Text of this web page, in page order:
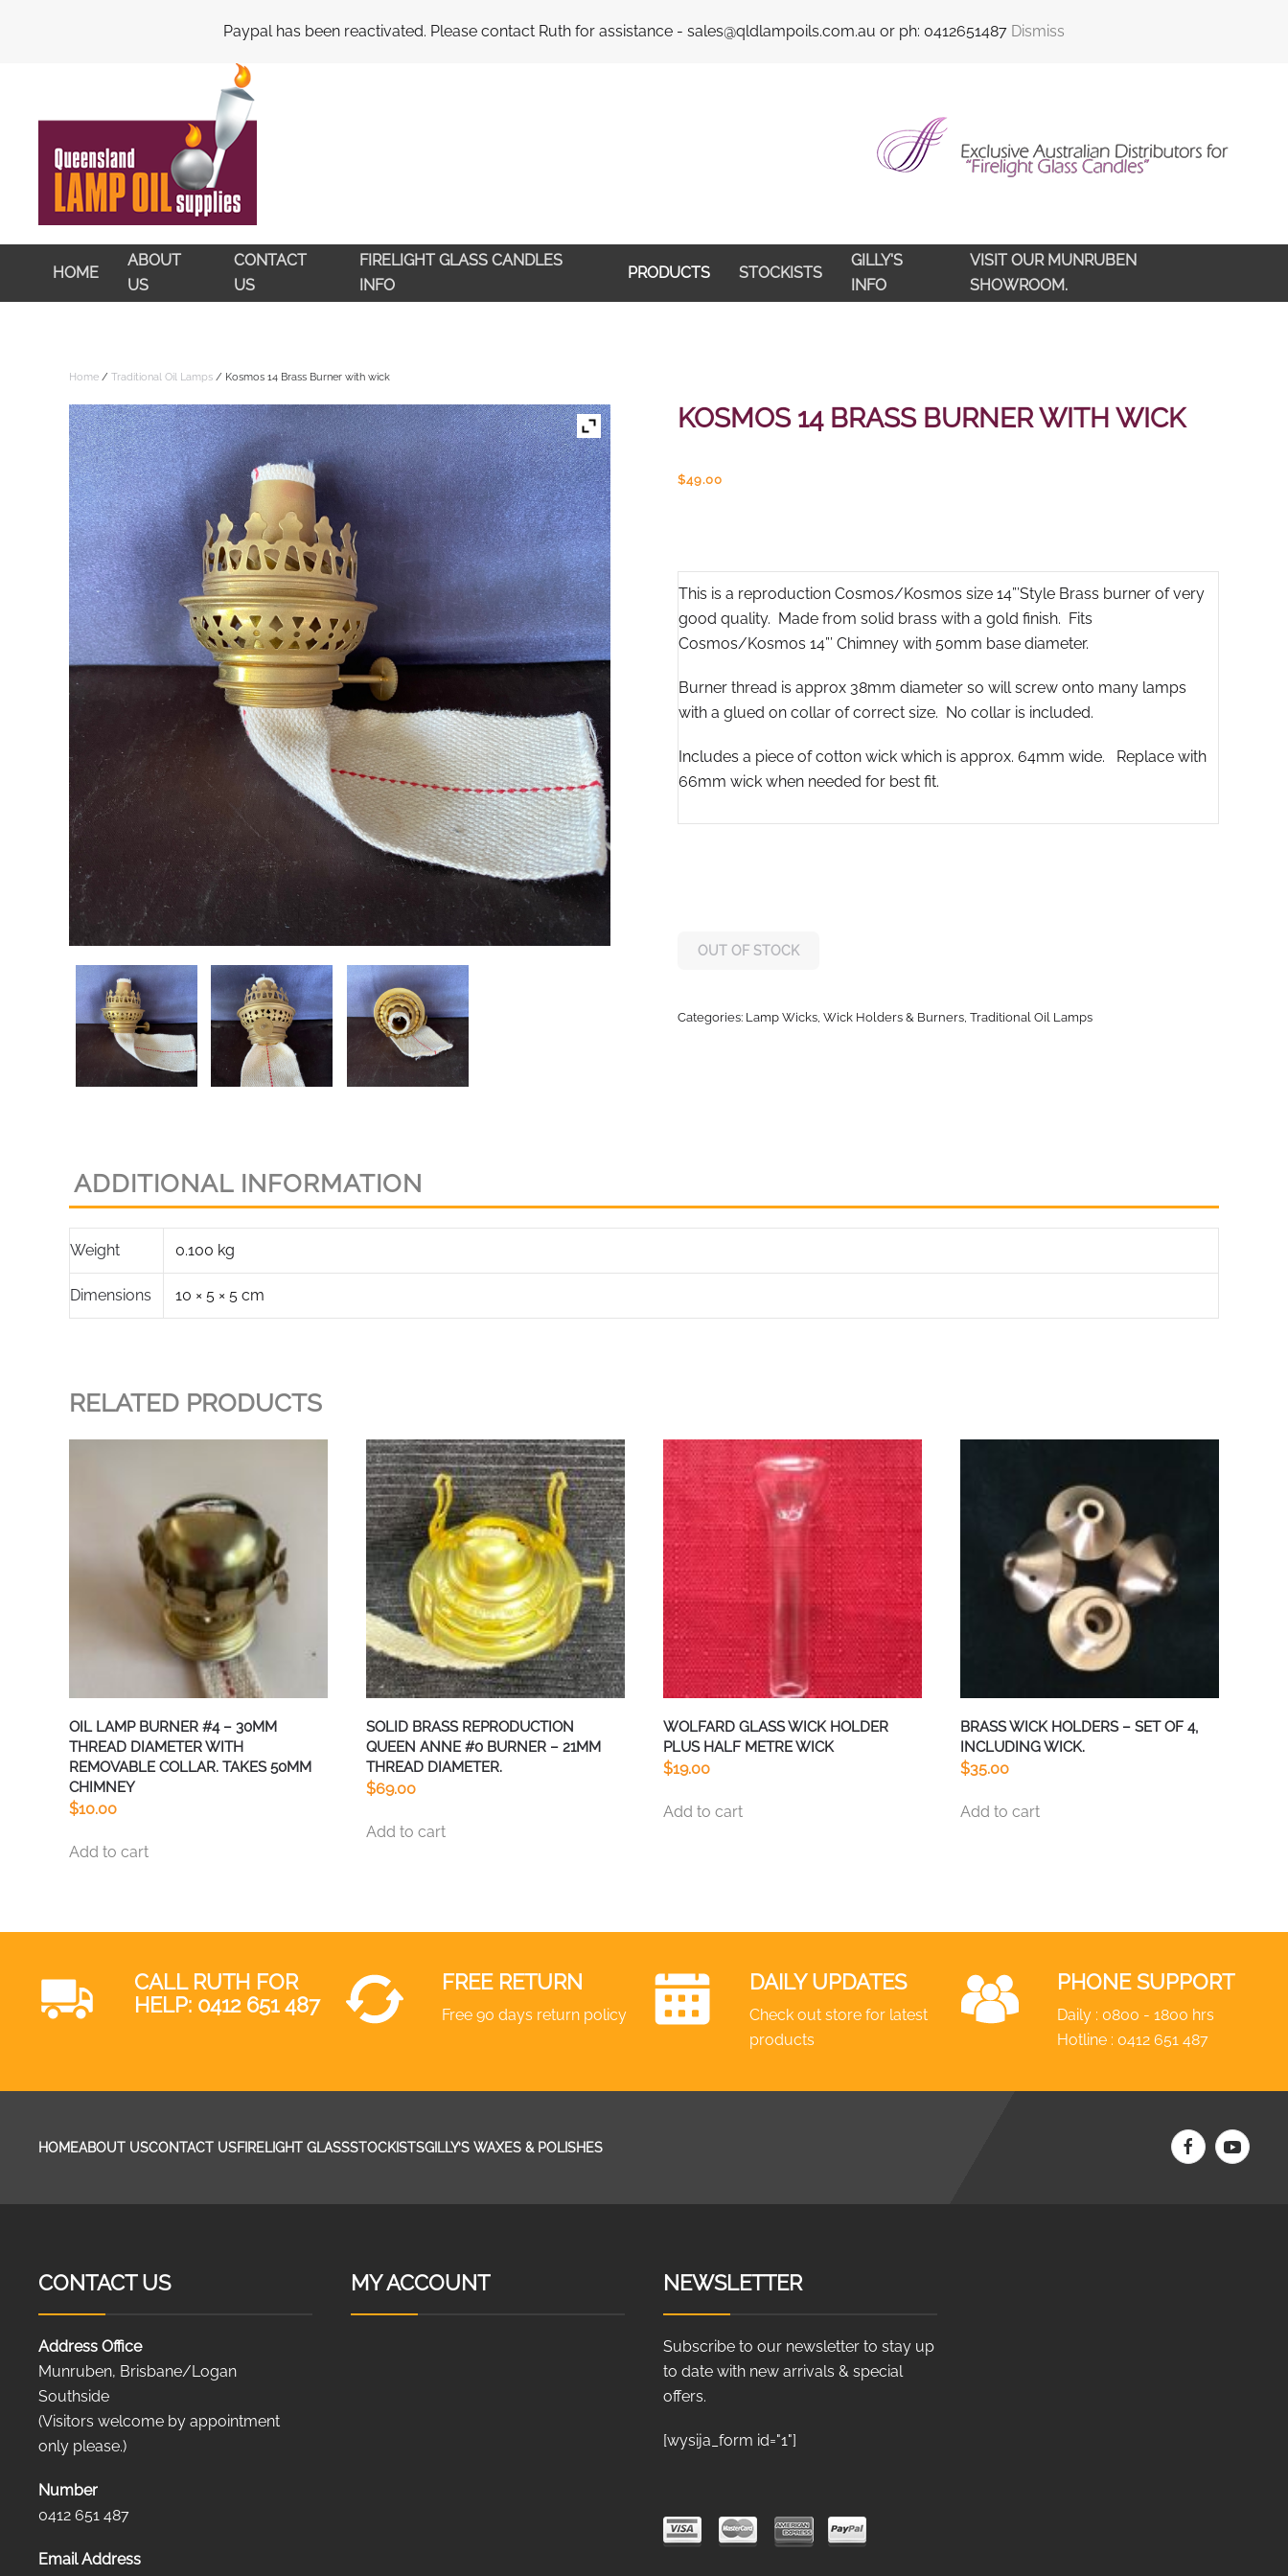
Paypal has been reactivated. Please contact Ruth for assistance - sales@qldlampoils.com.au or ph: 0412651487 Dismiss
Checkout Email : sales@qldlampoils.com.au
HOME
ABOUT
US
CONTACT
US
FIRELIGHT GLASS CANDLES
INFO
PRODUCTS STOCKISTS
GILLY'S
INFO
VISIT OUR MUNRUBEN
SHOWROOM.
Home / Traditional Oil Lamps / Kosmos 14 Brass Burner with wick
KOSMOS 14 BRASS BURNER WITH WICK
$49.00
This is a reproduction Cosmos/Kosmos size 14”’Style Brass burner of very
good quality. Made from solid brass with a gold finish. Fits
Cosmos/Kosmos 14”’ Chimney with 50mm base diameter.
Burner thread is approx 38mm diameter so will screw onto many lamps
with a glued on collar of correct size. No collar is included.
Includes a piece of cotton wick which is approx. 64mm wide. Replace with
66mm wick when needed for best fit.
OUT OF STOCK
Categories: Lamp Wicks, Wick Holders & Burners, Traditional Oil Lamps
ADDITIONAL INFORMATION
Weight 0.100 kg
Dimensions 10 × 5 × 5 cm
RELATED PRODUCTS
OIL LAMP BURNER #4 – 30MM
THREAD DIAMETER WITH
REMOVABLE COLLAR. TAKES 50MM
CHIMNEY
$10.00
Add to cart
SOLID BRASS REPRODUCTION
QUEEN ANNE #0 BURNER – 21MM
THREAD DIAMETER.
$69.00
Add to cart
WOLFARD GLASS WICK HOLDER
PLUS HALF METRE WICK
$19.00
Add to cart
BRASS WICK HOLDERS – SET OF 4,
INCLUDING WICK.
$35.00
Add to cart
CALL RUTH FOR
HELP: 0412 651 487
FREE RETURN
Free 90 days return policy
DAILY UPDATES
Check out store for latest
products
PHONE SUPPORT
Daily : 0800 - 1800 hrs
Hotline : 0412 651 487
HOMEABOUT USCONTACT USFIRELIGHT GLASSSTOCKISTSGILLY’S WAXES & POLISHES
CONTACT US
Address Office
Munruben, Brisbane/Logan
Southside
(Visitors welcome by appointment
only please.)
Number
0412 651 487
Email Address
MY ACCOUNT NEWSLETTER
Subscribe to our newsletter to stay up
to date with new arrivals & special
offers.
[wysija_form id="1"]